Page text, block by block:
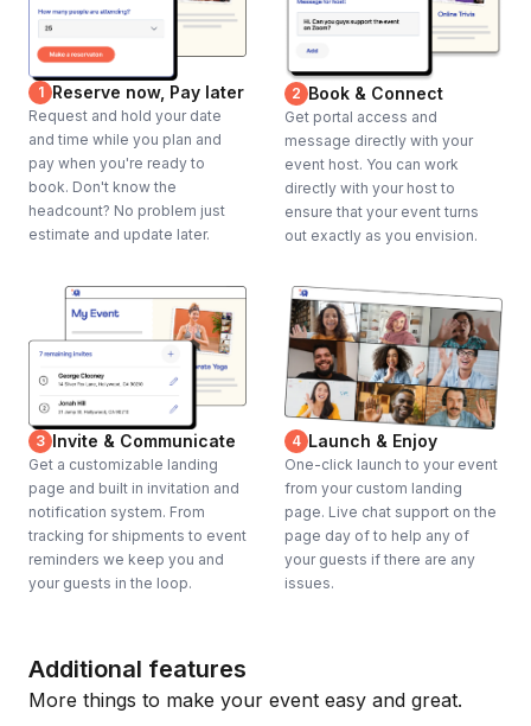
1 Reserve now, Pay later
Request and hold your date
and time while you plan and
pay when you're ready to
book. Don't know the
headcount? No problem just
estimate and update later.
2 Book & Connect
Get portal access and
message directly with your
event host. You can work
directly with your host to
ensure that your event turns
out exactly as you envision.
3 Invite & Communicate
Get a customizable landing
page and built in invitation and
notification system. From
tracking for shipments to event
reminders we keep you and
your guests in the loop.
4 Launch & Enjoy
One-click launch to your event
from your custom landing
page. Live chat support on the
page day of to help any of
your guests if there are any
issues.
Additional features
More things to make your event easy and great.